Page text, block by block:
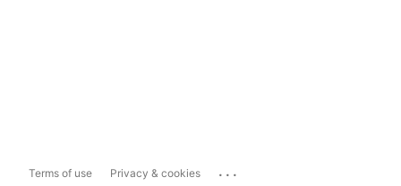
Terms of use Privacy & cookies ...